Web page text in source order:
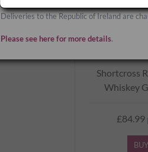
Shortcross
Whiskey
£84.99
Deliveries to the Republic of Ireland are
Please see here for more details.